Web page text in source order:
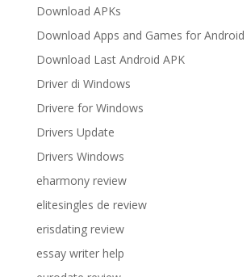
Download APKs
Download Apps and Games for Android
Download Last Android APK
Driver di Windows
Drivere for Windows
Drivers Update
Drivers Windows
eharmony review
elitesingles de review
erisdating review
essay writer help